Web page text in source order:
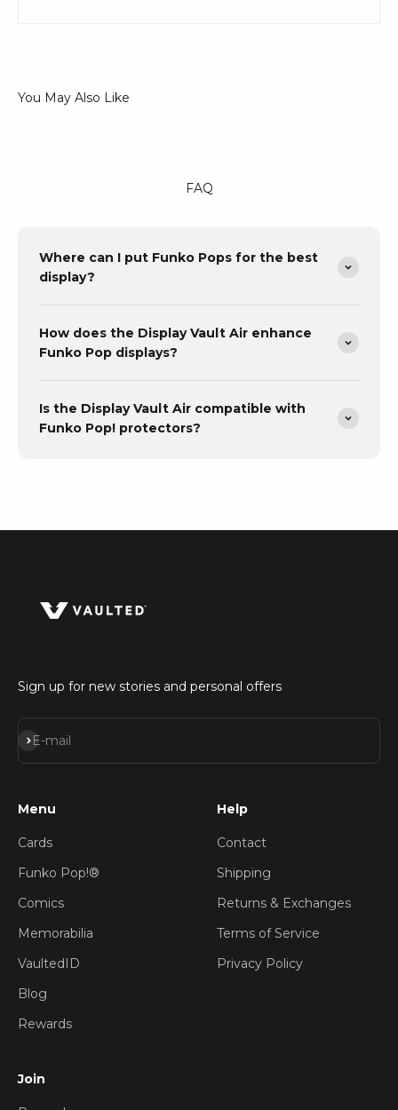
FAQ
Where can I put Funko Pops for the best
display?
How does the Display Vault Air enhance
Funko Pop displays?
Is the Display Vault Air compatible with
Funko Pop! protectors?
Sign up for new stories and personal offers
E-mail
Subscribe
Menu
Cards
Funko Pop!®
Comics
Memorabilia
VaultedID
Blog
Rewards
Help
Contact
Shipping
Returns & Exchanges
Terms of Service
Privacy Policy
Join